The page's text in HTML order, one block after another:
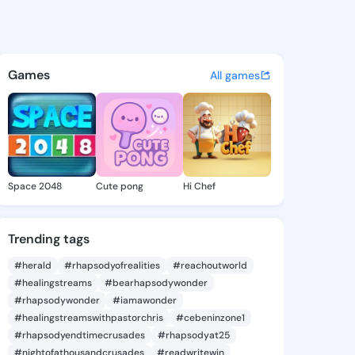
Augusta -
discover updates, and
Games All games
Space 2048 Cute pong Hi Chef
Trending tags
#herald #rhapsodyofrealities
#reachoutworld
#healingstreams
#bearhapsodywonder
#rhapsodywonder
#iamawonder
#healingstreamswithpastorchris
#cebeninzone1
#rhapsodyendtimecrusades
#rhapsodyat25